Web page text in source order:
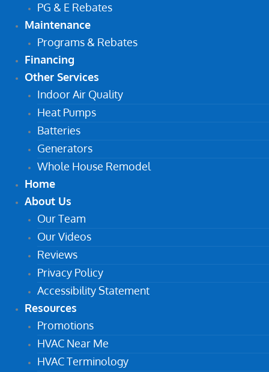
PG & E Rebates
Maintenance
Programs & Rebates
Financing
Other Services
Indoor Air Quality
Heat Pumps
Batteries
Generators
Whole House Remodel
Home
About Us
Our Team
Our Videos
Reviews
Privacy Policy
Accessibility Statement
Resources
Promotions
HVAC Near Me
HVAC Terminology